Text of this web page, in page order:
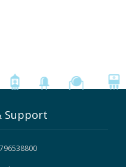
Support